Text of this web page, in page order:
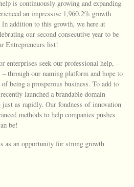
is continuously growing and expanding
an impressive 1,960.2% growth
In addition to this growth, we here at
our second consecutive year to be
Entrepreneurs list!
enterprises seek our professional help, –
through our naming platform and hope to
being a prosperous business. To add to
launched a brandable domain
just as rapidly. Our fondness of innovation
methods to help companies pushes
be!
as an opportunity for strong growth